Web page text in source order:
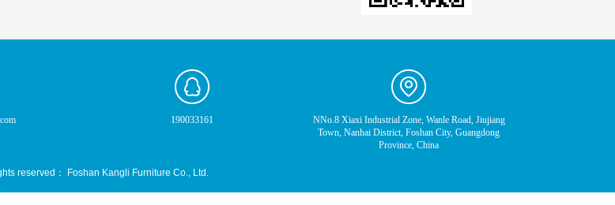
reserved： Foshan Kangli Furniture Co., Ltd.
190033161
NNo.8 Xiaxi Industrial Zone, Wanle Road, Jiujiang
Town, Nanhai District, Foshan City, Guangdong
Province, China